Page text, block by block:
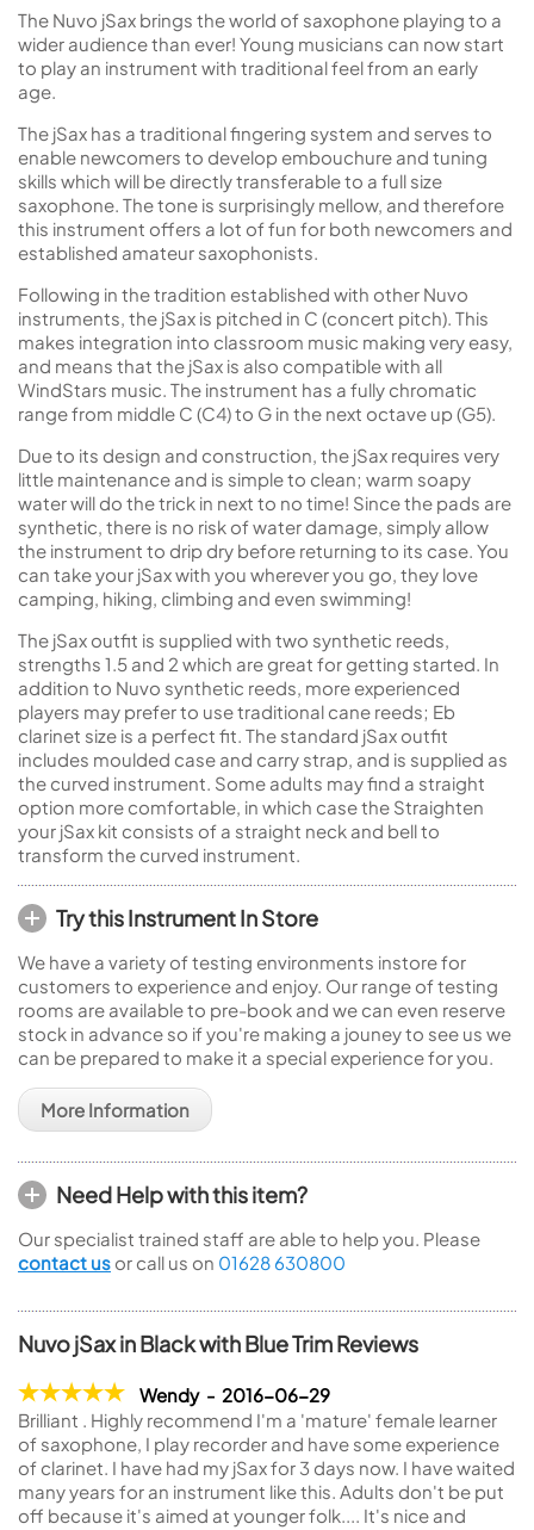
The Nuvo jSax brings the world of saxophone playing to a
wider audience than ever! Young musicians can now start
to play an instrument with traditional feel from an early
age.
The jSax has a traditional fingering system and serves to
enable newcomers to develop embouchure and tuning
skills which will be directly transferable to a full size
saxophone. The tone is surprisingly mellow, and therefore
this instrument offers a lot of fun for both newcomers and
established amateur saxophonists.
Following in the tradition established with other Nuvo
instruments, the jSax is pitched in C (concert pitch). This
makes integration into classroom music making very easy,
and means that the jSax is also compatible with all
WindStars music. The instrument has a fully chromatic
range from middle C (C4) to G in the next octave up (G5).
Due to its design and construction, the jSax requires very
little maintenance and is simple to clean; warm soapy
water will do the trick in next to no time! Since the pads are
synthetic, there is no risk of water damage, simply allow
the instrument to drip dry before returning to its case. You
can take your jSax with you wherever you go, they love
camping, hiking, climbing and even swimming!
The jSax outfit is supplied with two synthetic reeds,
strengths 1.5 and 2 which are great for getting started. In
addition to Nuvo synthetic reeds, more experienced
players may prefer to use traditional cane reeds; Eb
clarinet size is a perfect fit. The standard jSax outfit
includes moulded case and carry strap, and is supplied as
the curved instrument. Some adults may find a straight
option more comfortable, in which case the Straighten
your jSax kit consists of a straight neck and bell to
transform the curved instrument.
Try this Instrument In Store
We have a variety of testing environments instore for
customers to experience and enjoy. Our range of testing
rooms are available to pre-book and we can even reserve
stock in advance so if you're making a jouney to see us we
can be prepared to make it a special experience for you.
More Information
Need Help with this item?
Our specialist trained staff are able to help you. Please
contact us or call us on 01628 630800
Nuvo jSax in Black with Blue Trim Reviews
Wendy - 2016-06-29
Brilliant . Highly recommend I'm a 'mature' female learner
of saxophone, I play recorder and have some experience
of clarinet. I have had my jSax for 3 days now. I have waited
many years for an instrument like this. Adults don't be put
off because it's aimed at younger folk.... It's nice and